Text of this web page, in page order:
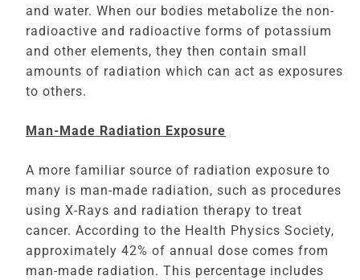
and water. When our bodies metabolize the non-
radioactive and radioactive forms of potassium
and other elements, they then contain small
amounts of radiation which can act as exposures
to others.
Man-Made Radiation Exposure
A more familiar source of radiation exposure to
many is man-made radiation, such as procedures
using X-Rays and radiation therapy to treat
cancer. According to the Health Physics Society,
approximately 42% of annual dose comes from
man-made radiation. This percentage includes